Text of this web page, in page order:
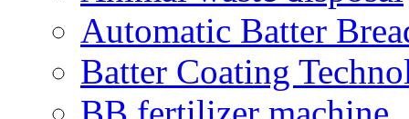
Automatic Batter
Batter Coating